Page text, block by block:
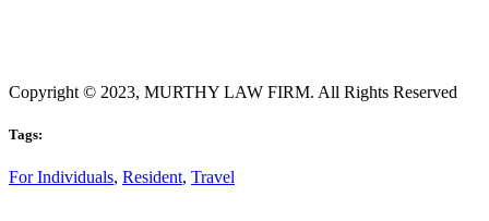
Copyright © 2023, MURTHY LAW FIRM. All Rights Reserved
Tags:
For Individuals, Resident, Travel